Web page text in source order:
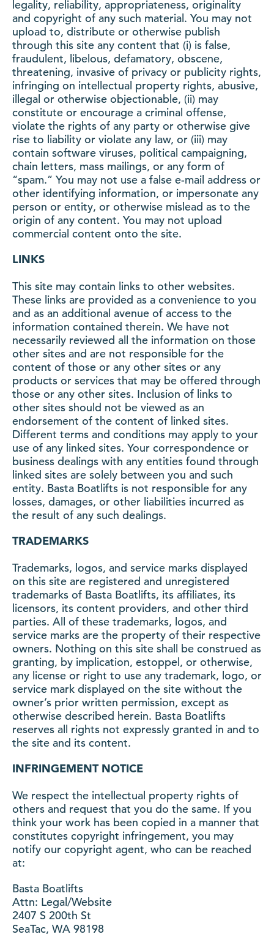
legality, reliability, appropriateness, originality
and copyright of any such material. You may not
upload to, distribute or otherwise publish
through this site any content that (i) is false,
fraudulent, libelous, defamatory, obscene,
threatening, invasive of privacy or publicity rights,
infringing on intellectual property rights, abusive,
illegal or otherwise objectionable, (ii) may
constitute or encourage a criminal offense,
violate the rights of any party or otherwise give
rise to liability or violate any law, or (iii) may
contain software viruses, political campaigning,
chain letters, mass mailings, or any form of
“spam.” You may not use a false e-mail address or
other identifying information, or impersonate any
person or entity, or otherwise mislead as to the
origin of any content. You may not upload
commercial content onto the site.
LINKS
This site may contain links to other websites.
These links are provided as a convenience to you
and as an additional avenue of access to the
information contained therein. We have not
necessarily reviewed all the information on those
other sites and are not responsible for the
content of those or any other sites or any
products or services that may be offered through
those or any other sites. Inclusion of links to
other sites should not be viewed as an
endorsement of the content of linked sites.
Different terms and conditions may apply to your
use of any linked sites. Your correspondence or
business dealings with any entities found through
linked sites are solely between you and such
entity. Basta Boatlifts is not responsible for any
losses, damages, or other liabilities incurred as
the result of any such dealings.
TRADEMARKS
Trademarks, logos, and service marks displayed
on this site are registered and unregistered
trademarks of Basta Boatlifts, its affiliates, its
licensors, its content providers, and other third
parties. All of these trademarks, logos, and
service marks are the property of their respective
owners. Nothing on this site shall be construed as
granting, by implication, estoppel, or otherwise,
any license or right to use any trademark, logo, or
service mark displayed on the site without the
owner’s prior written permission, except as
otherwise described herein. Basta Boatlifts
reserves all rights not expressly granted in and to
the site and its content.
INFRINGEMENT NOTICE
We respect the intellectual property rights of
others and request that you do the same. If you
think your work has been copied in a manner that
constitutes copyright infringement, you may
notify our copyright agent, who can be reached
at:
Basta Boatlifts
Attn: Legal/Website
2407 S 200th St
SeaTac, WA 98198